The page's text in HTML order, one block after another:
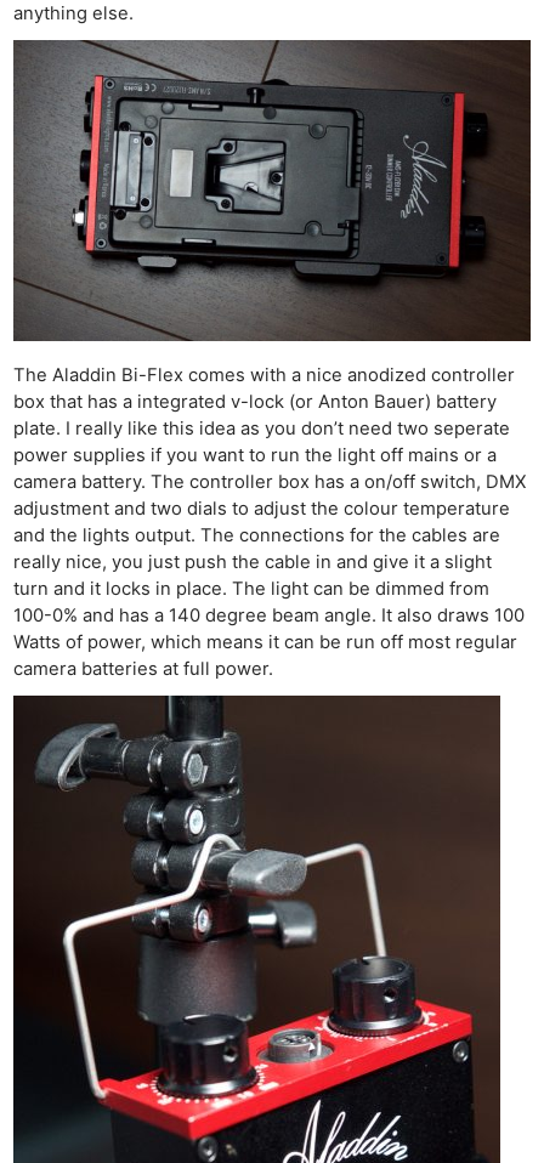
anything else.
The Aladdin Bi-Flex comes with a nice anodized controller
box that has a integrated v-lock (or Anton Bauer) battery
plate. I really like this idea as you don’t need two seperate
power supplies if you want to run the light off mains or a
camera battery. The controller box has a on/off switch, DMX
adjustment and two dials to adjust the colour temperature
and the lights output. The connections for the cables are
really nice, you just push the cable in and give it a slight
turn and it locks in place. The light can be dimmed from
100-0% and has a 140 degree beam angle. It also draws 100
Watts of power, which means it can be run off most regular
camera batteries at full power.